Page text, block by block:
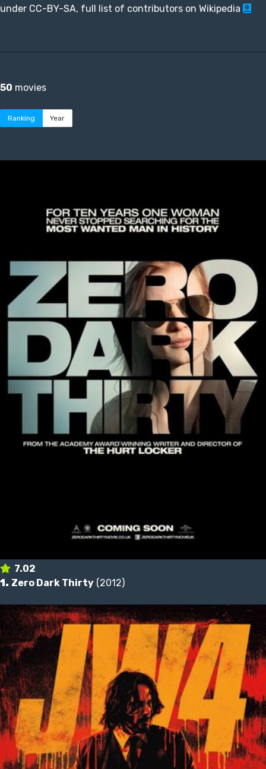
under CC-BY-SA, full list of contributors on Wikipedia
50 movies
Ranking Year
7.02
1. Zero Dark Thirty (2012)